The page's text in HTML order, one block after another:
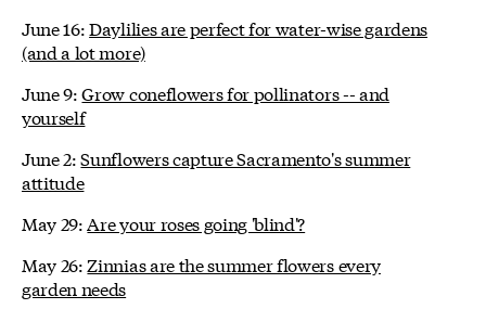
June 16:Daylilies are perfect for water-wise gardens
(and a lot more)
June 9:Grow coneflowers for pollinators -- and
yourself
June 2:Sunflowers capture Sacramento's summer
attitude
May 29: Are your roses going 'blind'?
May 26: Zinnias are the summer flowers every
garden needs